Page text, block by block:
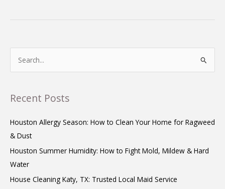
r
o
r
:
Recent Posts
Houston Allergy Season: How to Clean Your Home for Ragweed
& Dust
Houston Summer Humidity: How to Fight Mold, Mildew & Hard
Water
House Cleaning Katy, TX: Trusted Local Maid Service